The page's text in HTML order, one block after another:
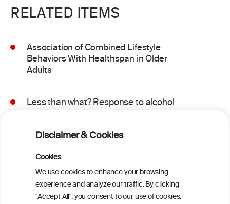
Disclaimer & Cookies
Cookies
We use cookies to enhance your browsing
experience and analyze our traffic. By clicking
"Accept All", you consent to our use of cookies.
RELATED ITEMS
Association of Combined Lifestyle
Behaviors With Healthspan in Older
Adults
Less than what? Response to alcohol
Americans
Sex and age differences in alcohol-
attributable mortality in Chile between
2008 and 2022